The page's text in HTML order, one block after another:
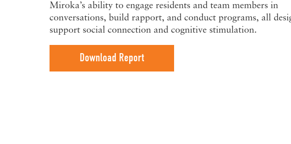
Miroka’s ability to engage residents and team members in
conversations, build rapport, and conduct programs, all
support social connection and cognitive stimulation.
Download Report